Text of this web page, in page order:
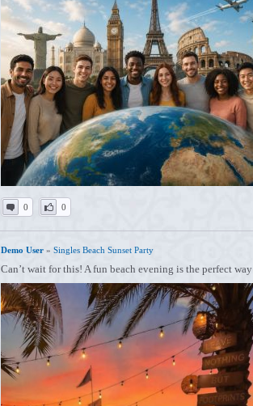
0 0
Demo User» Singles Beach Sunset Party
Can’t wait for this! A fun beach evening is the perfect